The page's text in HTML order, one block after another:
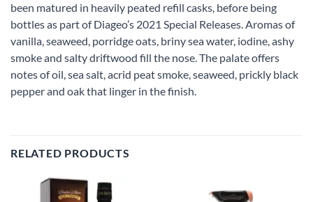
been matured in heavily peated refill casks, before being
bottles as part of Diageo’s 2021 Special Releases. Aromas of
vanilla, seaweed, porridge oats, briny sea water, iodine, ashy
smoke and salty driftwood fill the nose. The palate offers
notes of oil, sea salt, acrid peat smoke, seaweed, prickly black
pepper and oak that linger in the finish.
RELATED PRODUCTS